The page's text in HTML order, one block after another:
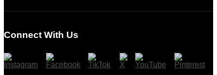
Checkout
Connect With Us